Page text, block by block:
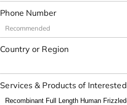
Phone Number
Country or Region
Services & Products of Interested